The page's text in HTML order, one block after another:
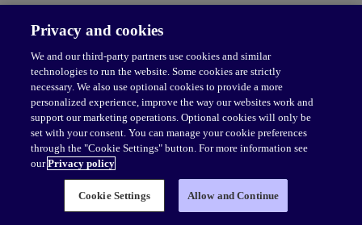
Privacy and cookies
We and our third-party partners use cookies and similar
technologies to run the website. Some cookies are strictly
necessary. We also use optional cookies to provide a more
personalized experience, improve the way our websites work and
support our marketing operations. Optional cookies will only be
set with your consent. You can manage your cookie preferences
through the "Cookie Settings" button. For more information see
ourPrivacy policy
Cookie Settings Allow and Continue